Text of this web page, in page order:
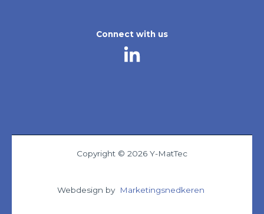
Connect with us
Copyright © 2026 Y-MatTec
Webdesign by Marketingsnedkeren